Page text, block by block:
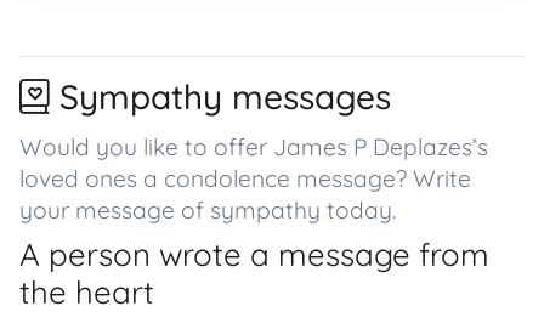
Sympathy messages
Would you like to offer James P Deplazes’s
loved ones a condolence message? Write
your message of sympathy today.
A person wrote a message from
the heart